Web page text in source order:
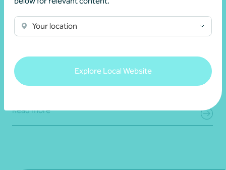
Your location
Explore Local Website
Navigating growth, exit, and partnership with
28 July 2026
Read more